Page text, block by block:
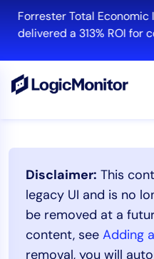
content
Forrester Total Economic
delivered a 313% ROI for
Disclaimer: This
legacy UI and is no
be removed at a
content, see Adding
removal, you will
Infrastructure
Cloud & Multi-
Log
Edwin AI